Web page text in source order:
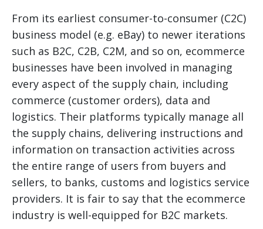
From its earliest consumer-to-consumer (C2C)
business model (e.g. eBay) to newer iterations
such as B2C, C2B, C2M, and so on, ecommerce
businesses have been involved in managing
every aspect of the supply chain, including
commerce (customer orders), data and
logistics. Their platforms typically manage all
the supply chains, delivering instructions and
information on transaction activities across
the entire range of users from buyers and
sellers, to banks, customs and logistics service
providers. It is fair to say that the ecommerce
industry is well-equipped for B2C markets.